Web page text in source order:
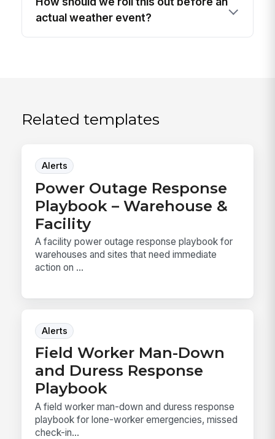
actual weather event?
Related templates
Alerts
Power Outage Response
Playbook – Warehouse &
Facility
A facility power outage response playbook for
warehouses and sites that need immediate
action on ...
Alerts
Field Worker Man-Down
and Duress Response
Playbook
A field worker man-down and duress response
playbook for lone-worker emergencies, missed
check-in...